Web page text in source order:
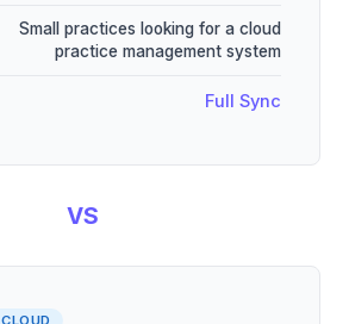
Small practices looking for a cloud
practice management system
Full Sync
VS
CLOUD